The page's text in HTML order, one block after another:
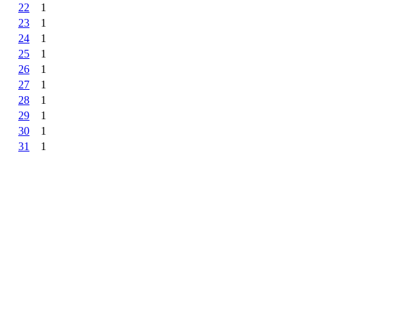
22
1
23
1
24
1
25
1
26
1
27
1
28
1
29
1
30
1
31
1